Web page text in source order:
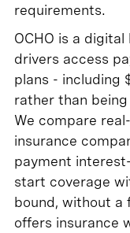
requirements.
OCHO is a
drivers access
plans - including
rather than
We compare
insurance
payment
start coverage
bound, without a
offers insurance